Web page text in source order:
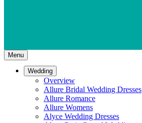
Menu
Wedding
Overview
Allure Bridal Wedding Dresses
Allure Romance
Allure Womens
Alyce Wedding Dresses